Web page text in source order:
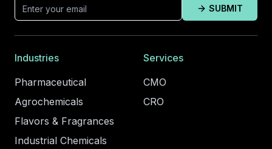
SUBMIT
Industries
Pharmaceutical
Agrochemicals
Flavors & Fragrances
Industrial Chemicals
Services
CMO
CRO